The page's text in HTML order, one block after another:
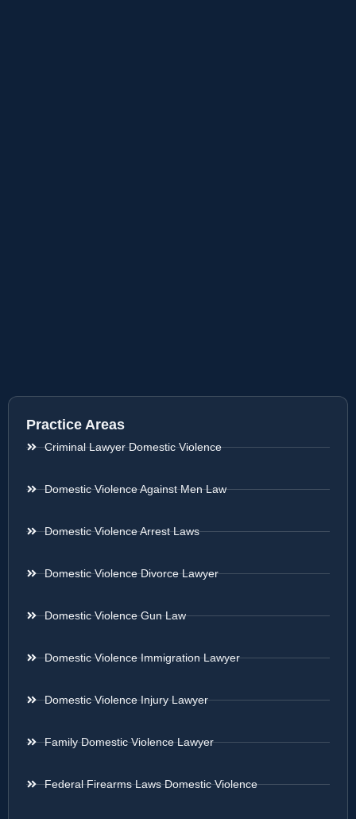
Practice Areas
Criminal Lawyer Domestic Violence
Domestic Violence Against Men Law
Domestic Violence Arrest Laws
Domestic Violence Divorce Lawyer
Domestic Violence Gun Law
Domestic Violence Immigration Lawyer
Domestic Violence Injury Lawyer
Family Domestic Violence Lawyer
Federal Firearms Laws Domestic Violence